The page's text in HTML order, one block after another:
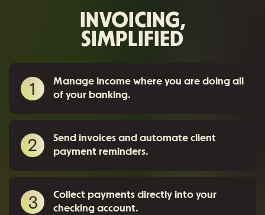
INVOICING,
SIMPLIFIED
Manage income where you are doing all
of your banking.
Send invoices and automate client
payment reminders.
Collect payments directly into your
checking account.